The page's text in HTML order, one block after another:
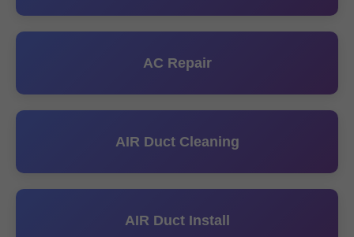
AC Repair
AIR Duct Cleaning
AIR Duct Install